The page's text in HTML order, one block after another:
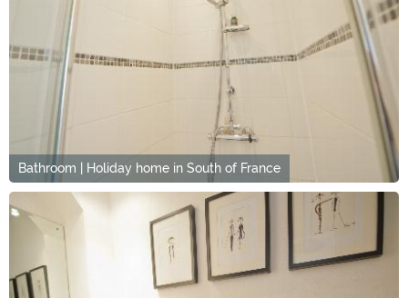
Bathroom | Holiday home in South of France